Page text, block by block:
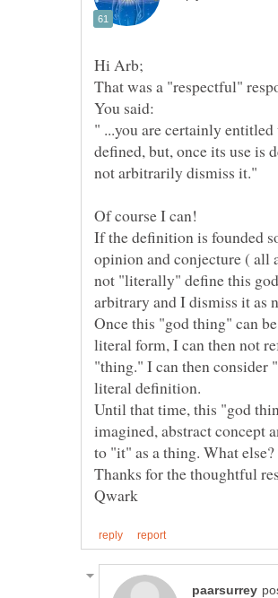
You said:
" ...you are certainly
defined, but, once its use is
Of course I can!
If the definition is founded
opinion and conjecture ( all
not "literally" define this
Once this "god thing" can
literal form, I can then not
"thing." I can then consider
literal definition.
Until that time, this "god
imagined, abstract concept
to "it" as a thing. What else?
Thanks for the thoughtful